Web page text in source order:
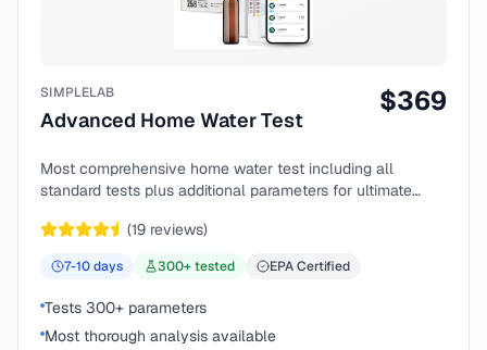
SIMPLELAB
Advanced Home Water Test
$369
Most comprehensive home water test including all
standard tests plus additional parameters for ultimate
(19 reviews)
7-10days 300+ tested EPA Certified
Tests 300+ parameters
Most thorough analysis available